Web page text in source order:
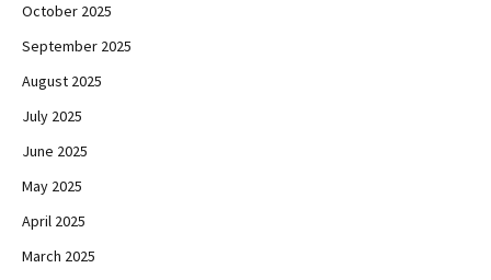
October 2025
September 2025
August 2025
July 2025
June 2025
May 2025
April 2025
March 2025